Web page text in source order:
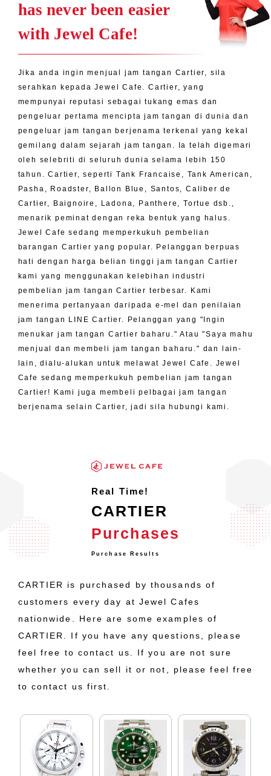
has never been easier
with Jewel Cafe!
Jika anda ingin menjual jam tangan Cartier, sila
serahkan kepada Jewel Cafe. Cartier, yang
mempunyai reputasi sebagai tukang emas dan
pengeluar pertama mencipta jam tangan di dunia dan
pengeluar jam tangan berjenama terkenal yang kekal
gemilang dalam sejarah jam tangan. Ia telah digemari
oleh selebriti di seluruh dunia selama lebih 150
tahun. Cartier, seperti Tank Francaise, Tank American,
Pasha, Roadster, Ballon Blue, Santos, Caliber de
Cartier, Baignoire, Ladona, Panthere, Tortue dsb.,
menarik peminat dengan reka bentuk yang halus.
Jewel Cafe sedang memperkukuh pembelian
barangan Cartier yang popular. Pelanggan berpuas
hati dengan harga belian tinggi jam tangan Cartier
kami yang menggunakan kelebihan industri
pembelian jam tangan Cartier terbesar. Kami
menerima pertanyaan daripada e-mel dan penilaian
jam tangan LINE Cartier. Pelanggan yang "Ingin
menukar jam tangan Cartier baharu." Atau "Saya mahu
menjual dan membeli jam tangan baharu." dan lain-
lain, dialu-alukan untuk melawat Jewel Cafe. Jewel
Cafe sedang memperkukuh pembelian jam tangan
Cartier! Kami juga membeli pelbagai jam tangan
berjenama selain Cartier, jadi sila hubungi kami.
Real Time!
CARTIER
Purchases
Purchase Results
CARTIER is purchased by thousands of
customers every day at Jewel Cafes
nationwide. Here are some examples of
CARTIER. If you have any questions, please
feel free to contact us. If you are not sure
whether you can sell it or not, please feel free
to contact us first.